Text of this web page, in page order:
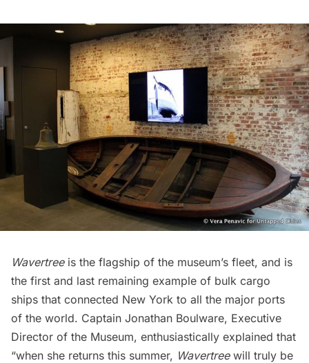
Wavertree is the flagship of the museum’s fleet, and is
the first and last remaining example of bulk cargo
ships that connected New York to all the major ports
of the world. Captain Jonathan Boulware, Executive
Director of the Museum, enthusiastically explained that
“when she returns this summer, Wavertreewill truly be